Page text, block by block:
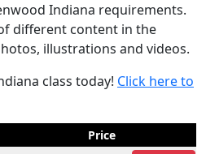
Indiana requirements.
different content in the
illustrations and videos.
class today! Click here to
Price